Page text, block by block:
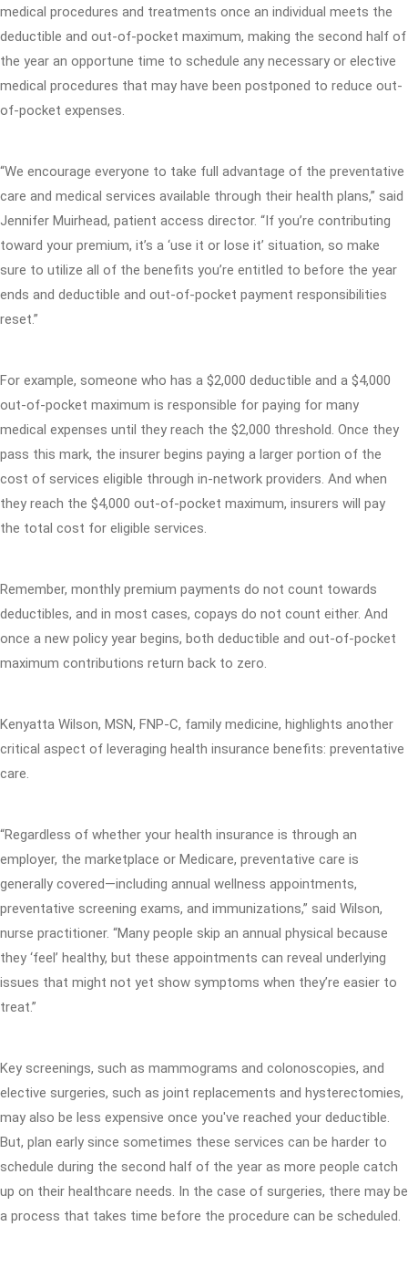
medical procedures and treatments once an individual meets the
deductible and out-of-pocket maximum, making the second half of
the year an opportune time to schedule any necessary or elective
medical procedures that may have been postponed to reduce out-
of-pocket expenses.
“We encourage everyone to take full advantage of the preventative
care and medical services available through their health plans,” said
Jennifer Muirhead, patient access director. “If you’re contributing
toward your premium, it’s a ‘use it or lose it’ situation, so make
sure to utilize all of the benefits you’re entitled to before the year
ends and deductible and out-of-pocket payment responsibilities
reset.”
For example, someone who has a $2,000 deductible and a $4,000
out-of-pocket maximum is responsible for paying for many
medical expenses until they reach the $2,000 threshold. Once they
pass this mark, the insurer begins paying a larger portion of the
cost of services eligible through in-network providers. And when
they reach the $4,000 out-of-pocket maximum, insurers will pay
the total cost for eligible services.
Remember, monthly premium payments do not count towards
deductibles, and in most cases, copays do not count either. And
once a new policy year begins, both deductible and out-of-pocket
maximum contributions return back to zero.
Kenyatta Wilson, MSN, FNP-C, family medicine, highlights another
critical aspect of leveraging health insurance benefits: preventative
care.
“Regardless of whether your health insurance is through an
employer, the marketplace or Medicare, preventative care is
generally covered—including annual wellness appointments,
preventative screening exams, and immunizations,” said Wilson,
nurse practitioner. “Many people skip an annual physical because
they ‘feel’ healthy, but these appointments can reveal underlying
issues that might not yet show symptoms when they’re easier to
treat.”
Key screenings, such as mammograms and colonoscopies, and
elective surgeries, such as joint replacements and hysterectomies,
may also be less expensive once you've reached your deductible.
But, plan early since sometimes these services can be harder to
schedule during the second half of the year as more people catch
up on their healthcare needs. In the case of surgeries, there may be
a process that takes time before the procedure can be scheduled.